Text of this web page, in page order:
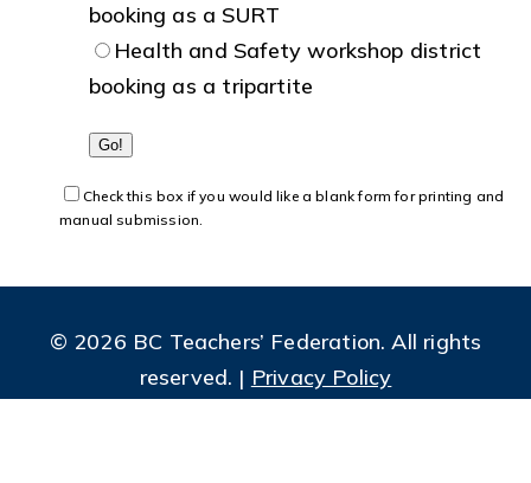
booking as a SURT
Health and Safety workshop district
booking as a tripartite
Check this box if you would like a blank form for printing and
manual submission.
© 2026 BC Teachers’ Federation. All rights
reserved. | Privacy Policy